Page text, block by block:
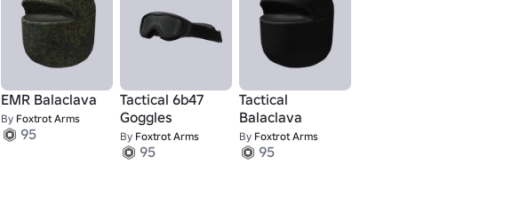
EMR Balaclava
By Foxtrot Arms
95
Tactical 6b47
Goggles
By Foxtrot Arms
95
Tactical
Balaclava
By Foxtrot Arms
95